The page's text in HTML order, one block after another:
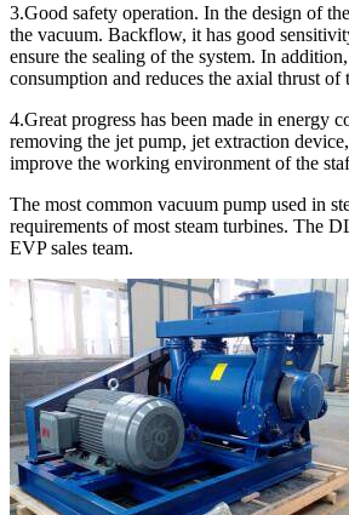
3.Good safety operation. In the design of
the vacuum. Backflow, it has good
ensure the sealing of the system. In
consumption and reduces the axial thrust
4.Great progress has been made in energy
removing the jet pump, jet extraction
improve the working environment of the
The most common vacuum pump used in
requirements of most steam turbines. The
EVP sales team.